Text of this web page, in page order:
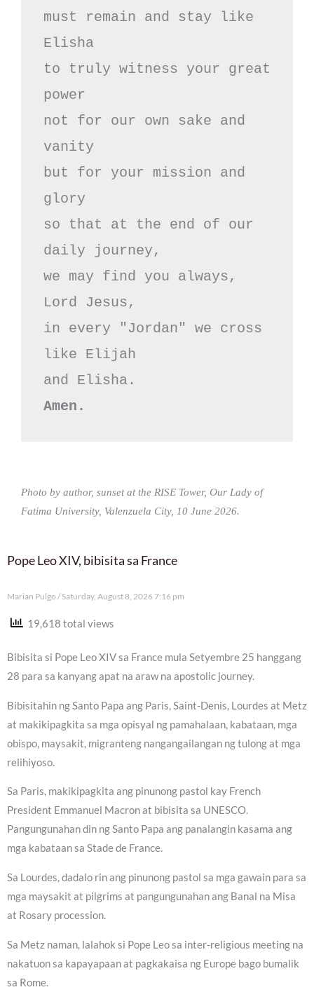
must remain and stay like
Elisha
to truly witness your great
power
not for our own sake and
vanity
but for your mission and
glory
so that at the end of our
daily journey,
we may find you always,
Lord Jesus,
in every "Jordan" we cross
like Elijah
Amen.
Photo by author, sunset at the RISE Tower, Our Lady of
Fatima University, Valenzuela City, 10 June 2026.
Pope Leo XIV, bibisita sa France
Marian Pulgo Saturday, August 8, 2026 7:16 pm
19,618 total views
Bibisita si Pope Leo XIV sa France mula Setyembre 25 hanggang
28 para sa kanyang apat na araw na apostolic journey.
Bibisitahin ng Santo Papa ang Paris, Saint-Denis, Lourdes at Metz
at makikipagkita sa mga opisyal ng pamahalaan, kabataan, mga
obispo, maysakit, migranteng nangangailangan ng tulong at mga
relihiyoso.
Sa Paris, makikipagkita ang pinunong pastol kay French
President Emmanuel Macron at bibisita sa UNESCO.
Pangungunahan din ng Santo Papa ang panalangin kasama ang
mga kabataan sa Stade de France.
Sa Lourdes, dadalo rin ang pinunong pastol sa mga gawain para sa
mga maysakit at pilgrims at pangungunahan ang Banal na Misa
at Rosary procession.
Sa Metz naman, lalahok si Pope Leo sa inter-religious meeting na
nakatuon sa kapayapaan at pagkakaisa ng Europe bago bumalik
sa Rome.